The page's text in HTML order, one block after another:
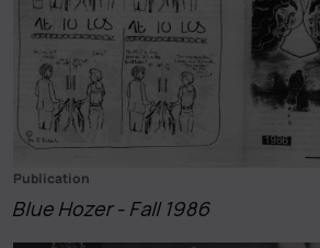
Publication
Blue Hozer - Fall 1986